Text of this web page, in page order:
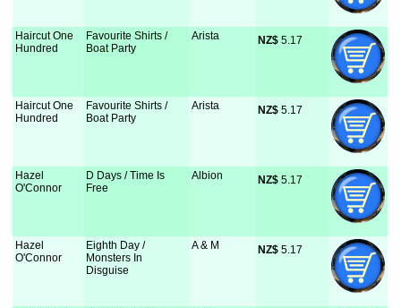
Haircut One
Hundred
Favourite Shirts /
Boat Party
Arista NZ$ 5.17
Haircut One
Hundred
Favourite Shirts /
Boat Party
Arista NZ$ 5.17
Hazel
O'Connor
D Days / Time Is
Free
Albion NZ$ 5.17
Hazel
O'Connor
Eighth Day /
Monsters In
Disguise
A & M NZ$ 5.17